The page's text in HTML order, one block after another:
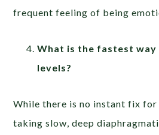
frequent feeling of being
What is the fastest
levels?
While there is no instant fix for
taking slow, deep